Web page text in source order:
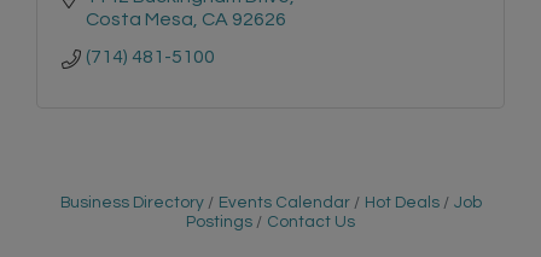
Costa Mesa CA 92626
(714) 481-5100
Business Directory Events Calendar Hot Deals
Job
Postings
Contact Us